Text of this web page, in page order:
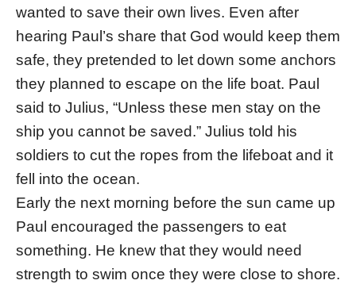
wanted to save their own lives. Even after
hearing Paul’s share that God would keep them
safe, they pretended to let down some anchors
they planned to escape on the life boat. Paul
said to Julius, “Unless these men stay on the
ship you cannot be saved.” Julius told his
soldiers to cut the ropes from the lifeboat and it
fell into the ocean.
Early the next morning before the sun came up
Paul encouraged the passengers to eat
something. He knew that they would need
strength to swim once they were close to shore.